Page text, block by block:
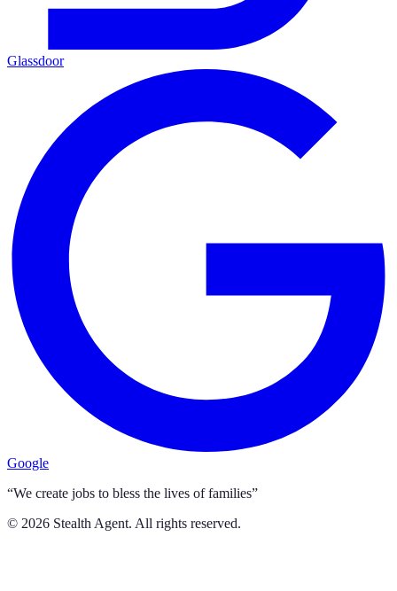
Glassdoor
Google
“We create jobs to bless the lives of families”
© 2026 Stealth Agent. All rights reserved.